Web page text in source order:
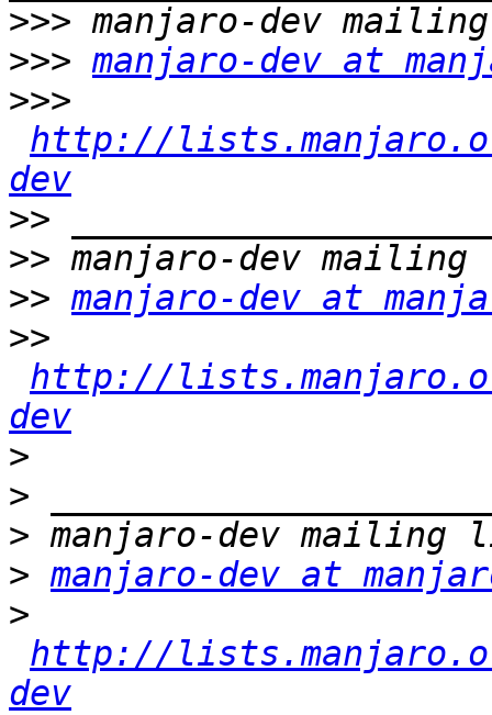
>>>
>>> manjaro-dev at
>>>
http://
dev
>>
>>
>> manjaro-dev at
>>
http://
dev
>
>
>
> manjaro-dev at
>
http://
dev